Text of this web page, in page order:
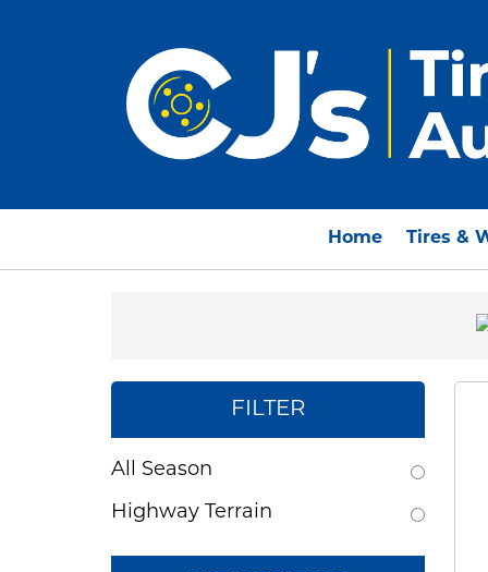
Home Tires &
FILTER
All Season
Highway Terrain